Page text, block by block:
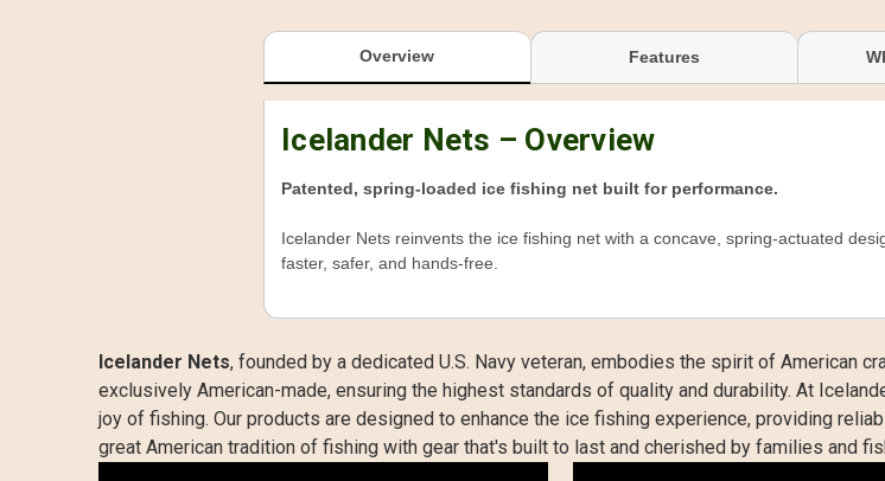
Overview Features
Icelander Nets – Overview
Patented, spring-loaded ice fishing net built for performance.
Icelander Nets reinvents the ice fishing net with a concave, spring-actuated
faster, safer, and hands-free.
Icelander Nets, founded by a dedicated U.S. Navy veteran, embodies the spirit of American
exclusively American-made, ensuring the highest standards of quality and durability. At
joy of fishing. Our products are designed to enhance the ice fishing experience, providing
great American tradition of fishing with gear that's built to last and cherished by families and